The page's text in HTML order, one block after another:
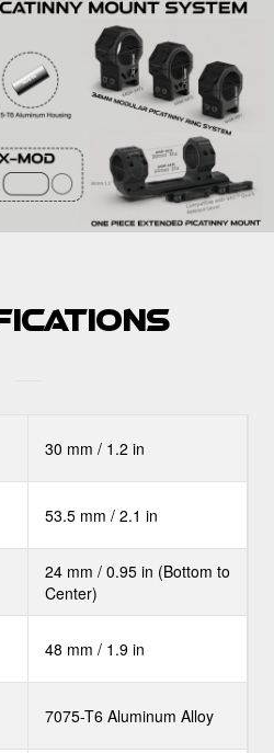
30 mm / 1.2 in
53.5 mm / 2.1 in
24 mm / 0.95 in (Bottom to
Center)
48 mm / 1.9 in
7075-T6 Aluminum Alloy